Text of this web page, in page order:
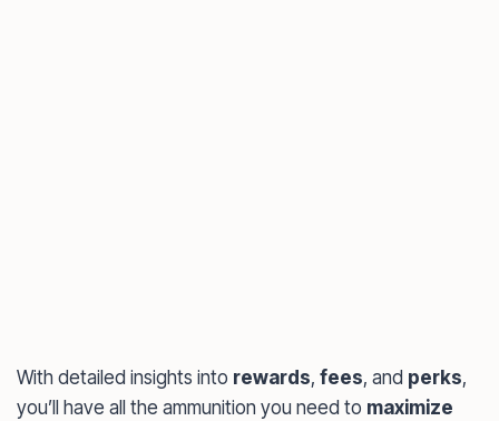
With detailed insights into rewards, fees, and perks,
you’ll have all the ammunition you need to maximize